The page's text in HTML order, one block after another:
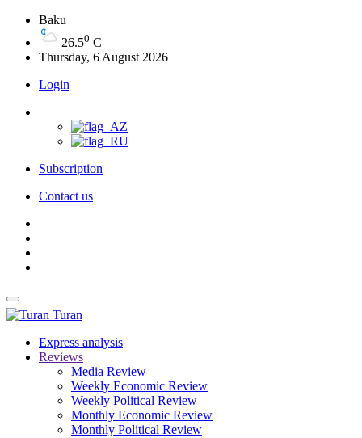
Baku
26.50 C
Thursday, 6 August 2026
Login
Subscription
Contact us
Turan
Express analysis
Reviews
Media Review
Weekly Economic Review
Weekly Political Review
Monthly Economic Review
Monthly Political Review